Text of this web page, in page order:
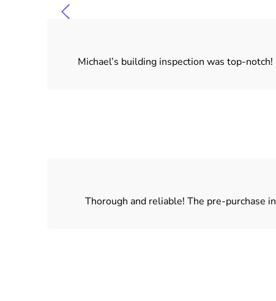
Michael’s building inspection was top-
Thorough and reliable! The pre-purchase